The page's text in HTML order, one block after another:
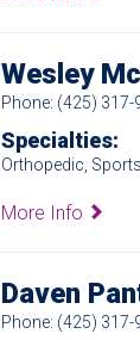
Wesley
Phone: (425) 317-
Specialties:
Orthopedic,
More Info
Daven
Phone: (425) 317-